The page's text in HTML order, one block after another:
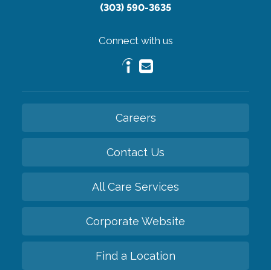
(303) 590-3635
Connect with us
Careers
Contact Us
All Care Services
Corporate Website
Find a Location